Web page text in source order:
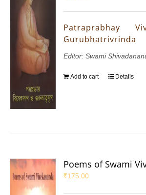
Patraprabhay
Gurubhatrivrinda
Editor: Swami
Add to cart Details
Poems of Swami
₹175.00